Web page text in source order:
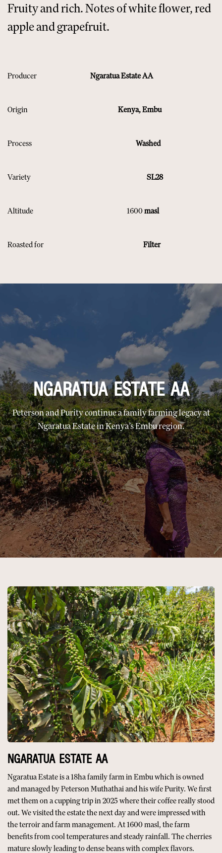
Fruity and rich. Notes of white flower, red
apple and grapefruit.
Producer Ngaratua Estate AA
Origin ​ Kenya, Embu
Process Washed
Variety SL28
Altitude 1600masl
Roasted for Filter
NGARATUA ESTATE AA
Peterson and Purity continue a family farming legacy at
Ngaratua Estate in Kenya’s Embu region.
NGARATUA ESTATE AA
Ngaratua Estate is a 18ha family farm in Embu which is owned
and managed by Peterson Muthathai and his wife Purity. We first
met them on a cupping trip in 2025 where their coffee really stood
out. We visited the estate the next day and were impressed with
the terroir and farm management. At 1600 masl, the farm
benefits from cool temperatures and steady rainfall. The cherries
mature slowly leading to dense beans with complex flavors.